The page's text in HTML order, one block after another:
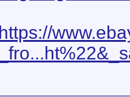
https://